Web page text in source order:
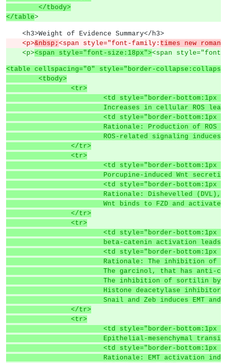
	</tbody>
</table>
    <h3>Weight of Evidence Summary</h3>
    <p>
&nbsp; <span style="font-family: times new
    <p>
<span style="font-size:18px"><span
<table cellspacing="0" style="border-
	<tbody>
		<tr>
<td style="border-
Increases in cellular ROS
<td style="border-
Rationale: Production of
ROS-related signaling
		</tr>
		<tr>
<td style="border-
Porcupine-induced Wnt
<td style="border-
Rationale: Dishevelled
Wnt binds to FZD and
		</tr>
		<tr>
<td style="border-
beta-catenin activation
<td style="border-
Rationale: The inhibition
The garcinol, that has
The inhibition of sortilin
Histone deacetylase
Snail and Zeb induces EMT
		</tr>
		<tr>
<td style="border-
Epithelial-mesenchymal
<td style="border-
Rationale: EMT activation